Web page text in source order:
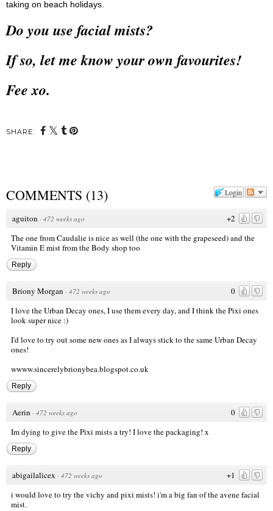
taking on beach holidays.
Do you use facial mists?
If so, let me know your own favourites!
Fee xo.
SHARE:
Login
COMMENTS (13)
+2
aguiton · 472 weeks ago
The one from Caudalie is nice as well (the one with the grapeseed) and the
Vitamin E mist from the Body shop too
Reply
0
Briony Morgan · 472 weeks ago
I love the Urban Decay ones, I use them every day, and I think the Pixi ones
look super nice :)
I'd love to try out some new ones as I always stick to the same Urban Decay
ones!
wwww.sincerelybrionybea.blogspot.co.uk
Reply
0
Aerin · 472 weeks ago
Im dying to give the Pixi mists a try! I love the packaging! x
Reply
+1
abigailalicex · 472 weeks ago
i would love to try the vichy and pixi mists! i'm a big fan of the avene facial
mist.